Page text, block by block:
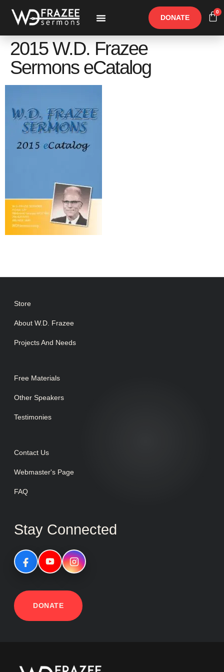
DONATE
0
2015 W.D. Frazee
Sermons eCatalog
Store
About W.D. Frazee
Projects And Needs
Free Materials
Other Speakers
Testimonies
Contact Us
Webmaster's Page
FAQ
Stay Connected
DONATE